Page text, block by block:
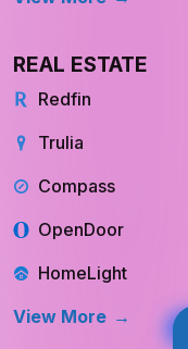
REAL ESTATE
Redfin
Trulia
Compass
OpenDoor
HomeLight
View More